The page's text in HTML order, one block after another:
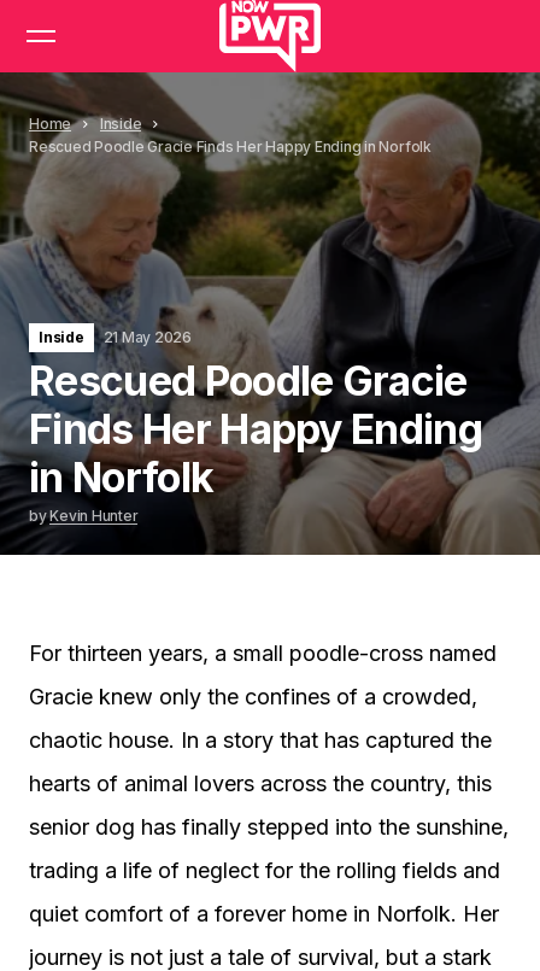
Home
Inside
Rescued Poodle Gracie Finds Her Happy Ending in Norfolk
Inside 21 May 2026
Rescued Poodle Gracie
Finds Her Happy Ending
in Norfolk
byKevin Hunter
For thirteen years, a small poodle-cross named
Gracie knew only the confines of a crowded,
chaotic house. In a story that has captured the
hearts of animal lovers across the country, this
senior dog has finally stepped into the sunshine,
trading a life of neglect for the rolling fields and
quiet comfort of a forever home in Norfolk. Her
journey is not just a tale of survival, but a stark